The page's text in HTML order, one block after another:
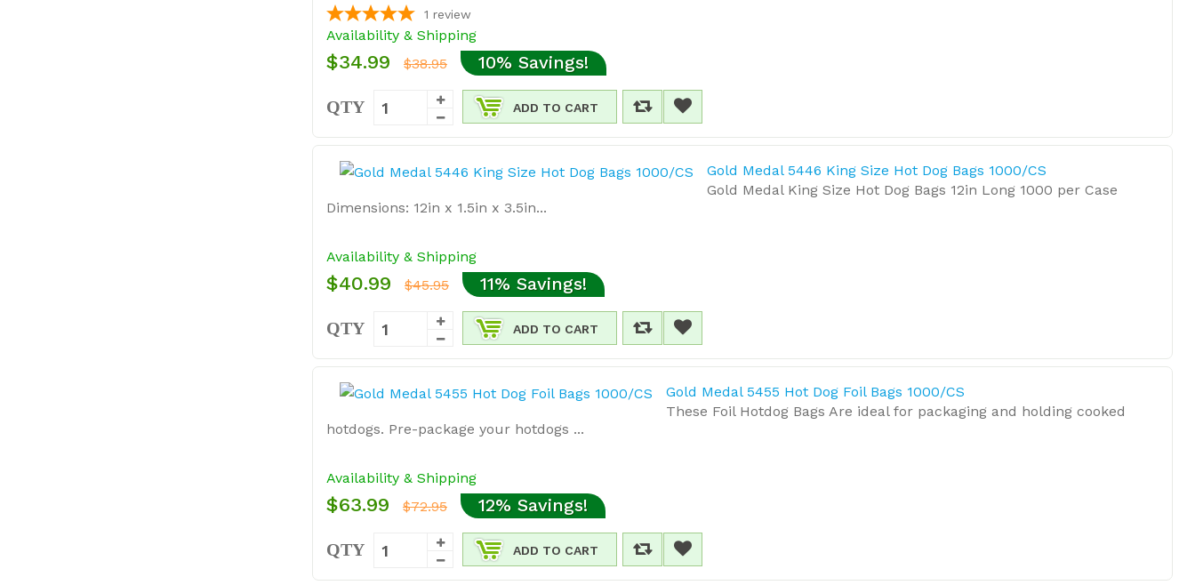
1 review
Availability & Shipping
$34.99 $38.95 10% Savings!
QTY ADD TO CART
Gold Medal 5446 King Size Hot Dog Bags 1000/CS
Gold Medal King Size Hot Dog Bags 12in Long 1000 per Case
Dimensions: 12in x 1.5in x 3.5in...
Availability & Shipping
$40.99 $45.95 11% Savings!
QTY ADD TO CART
Gold Medal 5455 Hot Dog Foil Bags 1000/CS
These Foil Hotdog Bags Are ideal for packaging and holding cooked
hotdogs. Pre-package your hotdogs ...
Availability & Shipping
$63.99 $72.95 12% Savings!
QTY ADD TO CART